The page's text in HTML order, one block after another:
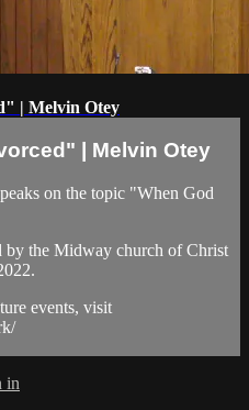
| Melvin Otey
| Melvin Otey
on the topic "When God
by the Midway church of Christ
events, visit
in